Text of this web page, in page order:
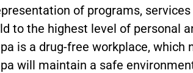
of programs,
to the highest level of personal
is a drug-free workplace, which
will maintain a safe